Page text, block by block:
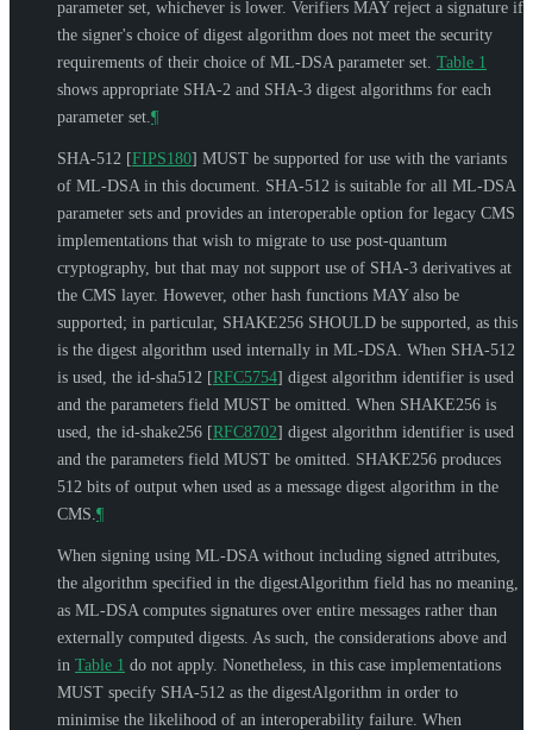
parameter set, whichever is lower. Verifiers MAYreject a signature if
the signer's choice of digest algorithm does not meet the security
requirements of their choice of ML-DSA parameter set. Table 1
shows appropriate SHA-2 and SHA-3 digest algorithms for each
parameter set. ¶
SHA-512 [FIPS180] MUST be supported for use with the variants
of ML-DSA in this document. SHA-512 is suitable for all ML-DSA
parameter sets and provides an interoperable option for legacy CMS
implementations that wish to migrate to use post-quantum
cryptography, but that may not support use of SHA-3 derivatives at
the CMS layer. However, other hash functions MAYalso be
supported; in particular, SHAKE256 SHOULD be supported, as this
is the digest algorithm used internally in ML-DSA. When SHA-512
is used, the id-sha512 [RFC5754] digest algorithm identifier is used
and the parameters field MUST be omitted. When SHAKE256 is
used, the id-shake256 [RFC8702] digest algorithm identifier is used
and the parameters field MUST be omitted. SHAKE256 produces
512 bits of output when used as a message digest algorithm in the
CMS. ¶
When signing using ML-DSA without including signed attributes,
the algorithm specified in the digestAlgorithm field has no meaning,
as ML-DSA computes signatures over entire messages rather than
externally computed digests. As such, the considerations above and
in Table 1 do not apply. Nonetheless, in this case implementations
MUST specify SHA-512 as the digestAlgorithm in order to
minimise the likelihood of an interoperability failure. When